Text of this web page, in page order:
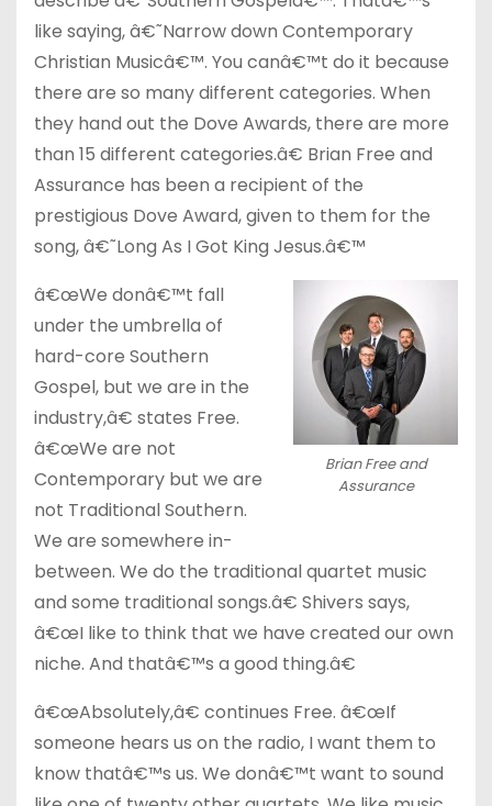
like saying, â€˜Narrow down Contemporary
Christian Musicâ€™. You canâ€™t do it because
there are so many different categories. When
they hand out the Dove Awards, there are more
than 15 different categories.â€ Brian Free and
Assurance has been a recipient of the
prestigious Dove Award, given to them for the
song, â€˜Long As I Got King Jesus.â€™
Brian Free and
Assurance
â€œWe donâ€™t fall
under the umbrella of
hard-core Southern
Gospel, but we are in the
industry,â€ states Free.
â€œWe are not
Contemporary but we are
not Traditional Southern.
We are somewhere in-
between. We do the traditional quartet music
and some traditional songs.â€ Shivers says,
â€œI like to think that we have created our own
niche. And thatâ€™s a good thing.â€
â€œAbsolutely,â€ continues Free. â€œIf
someone hears us on the radio, I want them to
know thatâ€™s us. We donâ€™t want to sound